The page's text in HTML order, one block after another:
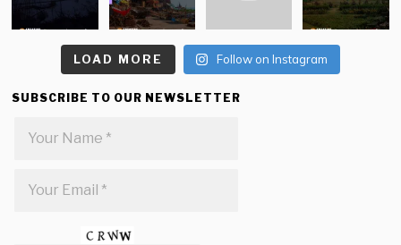
LOAD MORE Follow on Instagram
SUBSCRIBE TO OUR NEWSLETTER